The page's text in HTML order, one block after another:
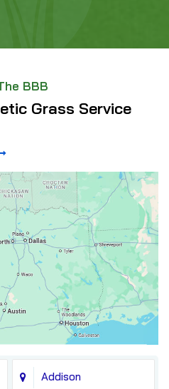
BBB
Grass Service
Addison